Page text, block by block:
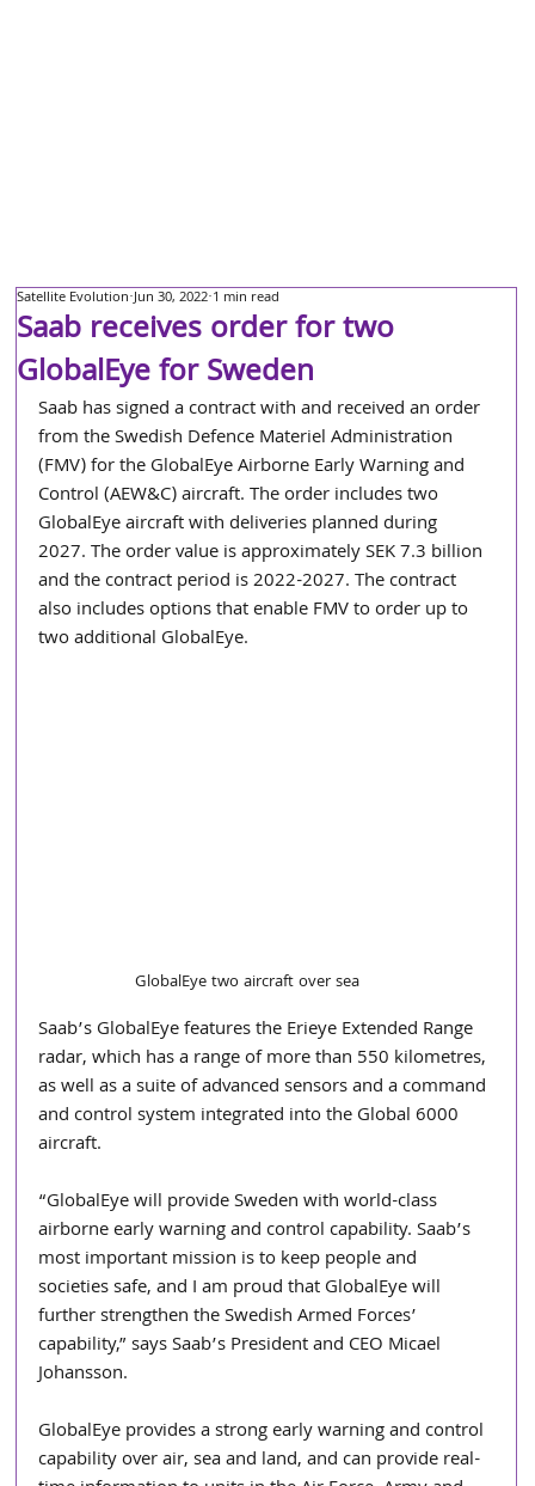
Saab receives order for two
GlobalEye for Sweden
Satellite Evolution Jun 30, 2022 1 min read
Saab has signed a contract with and received an order
from the Swedish Defence Materiel Administration
(FMV) for the GlobalEye Airborne Early Warning and
Control (AEW&C) aircraft. The order includes two
GlobalEye aircraft with deliveries planned during
2027. The order value is approximately SEK 7.3 billion
and the contract period is 2022-2027. The contract
also includes options that enable FMV to order up to
two additional GlobalEye.
GlobalEye two aircraft over sea
Saab’s GlobalEye features the Erieye Extended Range
radar, which has a range of more than 550 kilometres,
as well as a suite of advanced sensors and a command
and control system integrated into the Global 6000
aircraft.
“GlobalEye will provide Sweden with world-class
airborne early warning and control capability. Saab’s
most important mission is to keep people and
societies safe, and I am proud that GlobalEye will
further strengthen the Swedish Armed Forces’
capability,” says Saab’s President and CEO Micael
Johansson.
GlobalEye provides a strong early warning and control
capability over air, sea and land, and can provide real-